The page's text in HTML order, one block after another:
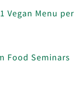
Vegan Menu per
Food Seminars